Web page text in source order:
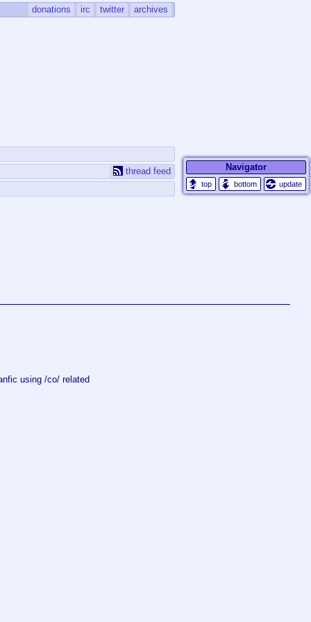
donations irc twitter archives
thread feed Navigator
update
using /co/ related